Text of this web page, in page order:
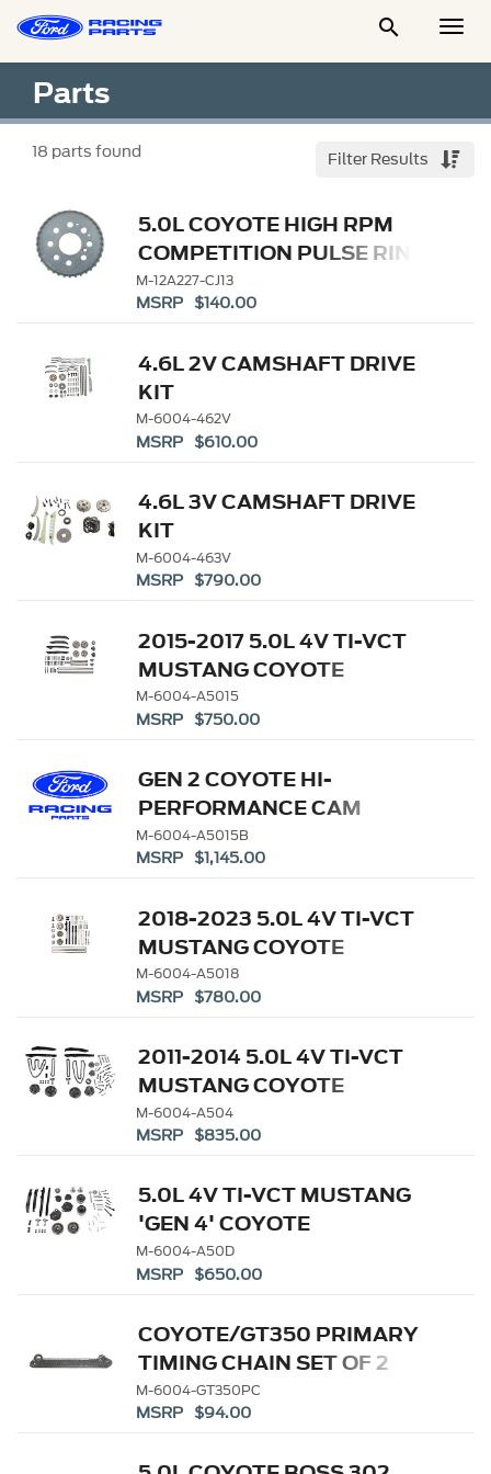

Parts
18 parts found Filter Results
5.0L COYOTE HIGH RPM
COMPETITION PULSE RING
M-12A227-CJ13
MSRP $140.00
4.6L 2V CAMSHAFT DRIVE
KIT
M-6004-462V
MSRP $610.00
4.6L 3V CAMSHAFT DRIVE
KIT
M-6004-463V
MSRP $790.00
2015-2017 5.0L 4V TI-VCT
MUSTANG COYOTE
CAMSHAFT DRIVE KIT
M-6004-A5015
MSRP $750.00
GEN 2 COYOTE HI-
PERFORMANCE CAM
DRIVE KIT
M-6004-A5015B
MSRP $1,145.00
2018-2023 5.0L 4V TI-VCT
MUSTANG COYOTE
CAMSHAFT DRIVE KIT
M-6004-A5018
MSRP $780.00
2011-2014 5.0L 4V TI-VCT
MUSTANG COYOTE
CAMSHAFT DRIVE KIT
M-6004-A504
MSRP $835.00
5.0L 4V TI-VCT MUSTANG
'GEN 4' COYOTE
CAMSHAFT DRIVE KIT
M-6004-A50D
MSRP $650.00
COYOTE/GT350 PRIMARY
TIMING CHAIN SET OF 2
M-6004-GT350PC
MSRP $94.00